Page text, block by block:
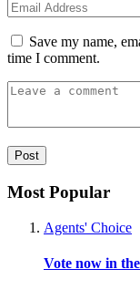
Save my name,
time I comment.
Most Popular
Agents' Choice
Vote now in